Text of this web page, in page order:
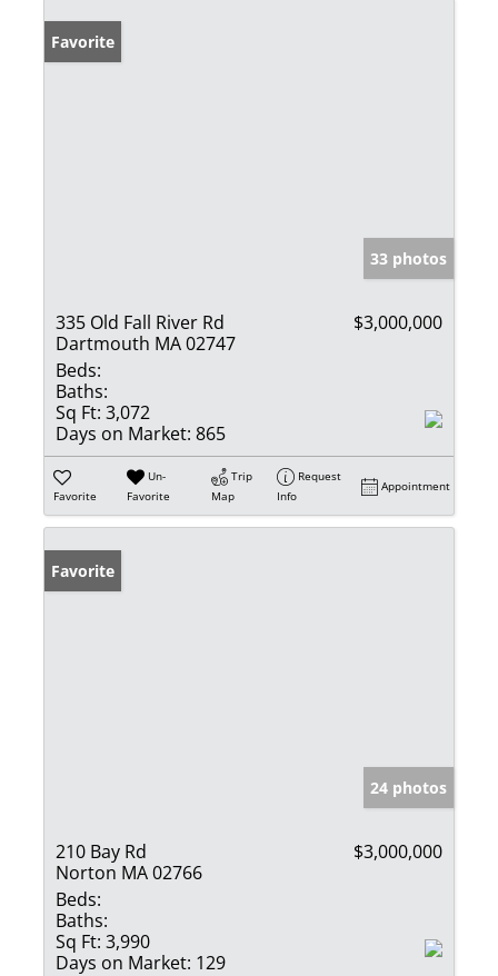
Favorite
33 photos
335 Old Fall River Rd
Dartmouth MA 02747
$3,000,000
Beds:
Baths:
Sq Ft: 3,072
Days on Market: 865
Favorite
Un-
Favorite
Trip
Map
Request
Info
Appointment
Favorite
24 photos
210 Bay Rd
Norton MA 02766
$3,000,000
Beds:
Baths:
Sq Ft: 3,990
Days on Market: 129